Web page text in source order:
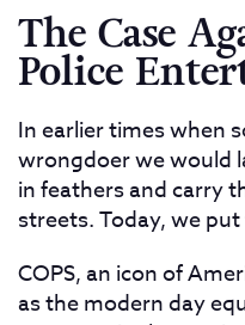
The Case
Police
In earlier times when
wrongdoer we would
in feathers and carry
streets. Today, we
COPS, an icon of
as the modern day